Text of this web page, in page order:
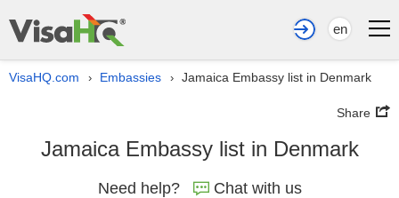
en
VisaHQ.com › Embassies › Jamaica Embassy list in Denmark
Share
Jamaica Embassy list in Denmark
Need help? Chat with us